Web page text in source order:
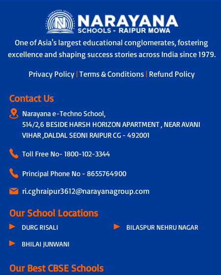
One of Asia's largest educational conglomerates, fostering
excellence and shaping success stories across India since 1979.
Privacy Policy | Terms & Conditions | Refund Policy
Contact Us
Narayana e-Techno School,
514/2,6 BESIDE HARSH HORIZON APARTMENT , NEAR AVANI
VIHAR ,DALDAL SEONI RAIPUR CG - 492001
Toll Free No- 1800-102-3344
Principal Phone No - 8655764900
ri.cghraipur3612@narayanagroup.com
Our School Locations
DURG RISALI
BHILAI JUNWANI
BILASPUR NEHRU NAGAR
Our Best CBSE Schools